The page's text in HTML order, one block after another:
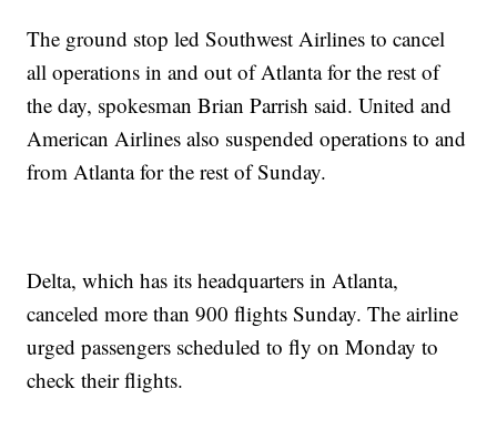
The ground stop led Southwest Airlines to cancel
all operations in and out of Atlanta for the rest of
the day, spokesman Brian Parrish said. United and
American Airlines also suspended operations to and
from Atlanta for the rest of Sunday.
Delta, which has its headquarters in Atlanta,
canceled more than 900 flights Sunday. The airline
urged passengers scheduled to fly on Monday to
check their flights.